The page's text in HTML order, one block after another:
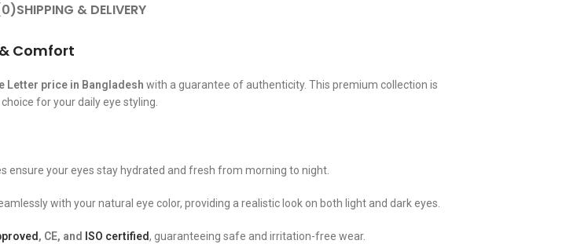
SHIPPING & DELIVERY
Comfort
Letter price in Bangladesh with a guarantee of authenticity. This premium collection is
for your daily eye styling.
ensure your eyes stay hydrated and fresh from morning to night.
with your natural eye color, providing a realistic look on both light and dark eyes.
, CE, and ISO certified, guaranteeing safe and irritation-free wear.